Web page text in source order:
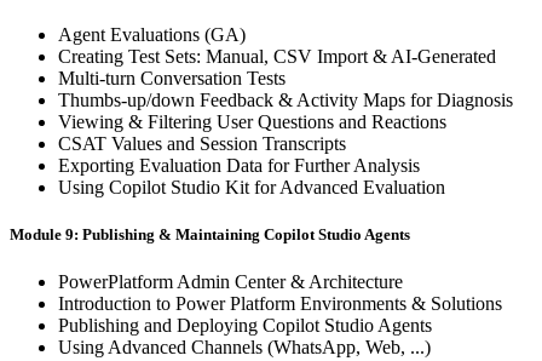
Agent Evaluations (GA)
Creating Test Sets: Manual, CSV Import & AI-Generated
Multi-turn Conversation Tests
Thumbs-up/down Feedback & Activity Maps for Diagnosis
Viewing & Filtering User Questions and Reactions
CSAT Values and Session Transcripts
Exporting Evaluation Data for Further Analysis
Using Copilot Studio Kit for Advanced Evaluation
Module 9: Publishing & Maintaining Copilot Studio Agents
PowerPlatform Admin Center & Architecture
Introduction to Power Platform Environments & Solutions
Publishing and Deploying Copilot Studio Agents
Using Advanced Channels (WhatsApp, Web, ...)